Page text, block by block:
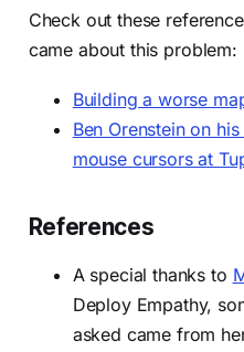
Check out these
came about this problem:
Building a worse
Ben Orenstein on
mouse cursors at
References
A special thanks to
Deploy Empathy,
asked came from